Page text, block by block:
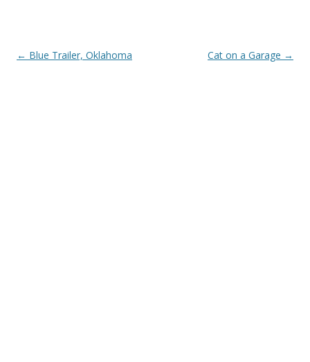
Post
← Blue Trailer, Oklahoma Cat on a Garage →